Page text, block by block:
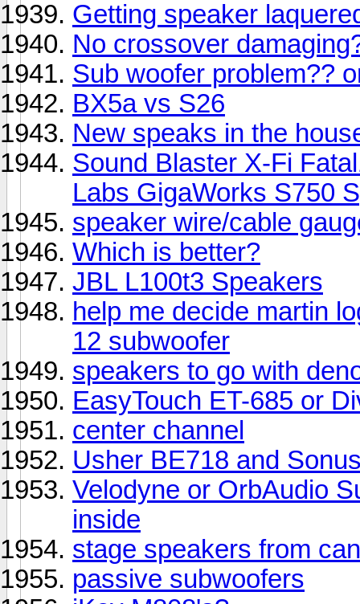
Getting speaker
No crossover
Sub woofer problem??
BX5a vs S26
New speaks in the
Sound Blaster X-Fi
Labs GigaWorks S750
speaker wire/cable
Which is better?
JBL L100t3 Speakers
help me decide martin
12 subwoofer
speakers to go with
EasyTouch ET-685 or
center channel
Usher BE718 and
Velodyne or OrbAudio
inside
stage speakers from
passive subwoofers